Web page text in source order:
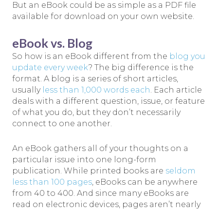
But an eBook could be as simple as a PDF file
available for download on your own website.
eBook vs. Blog
So how is an eBook different from the blog you
update every week? The big difference is the
format. A blog is a series of short articles,
usually less than 1,000 words each. Each article
deals with a different question, issue, or feature
of what you do, but they don’t necessarily
connect to one another.
An eBook gathers all of your thoughts on a
particular issue into one long-form
publication. While printed books are seldom
less than 100 pages, eBooks can be anywhere
from 40 to 400. And since many eBooks are
read on electronic devices, pages aren’t nearly